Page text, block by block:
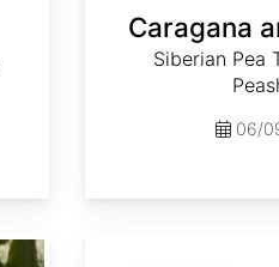
Caragana
Siberian Pea
06/